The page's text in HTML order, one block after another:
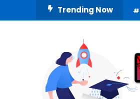
To
Trending Now